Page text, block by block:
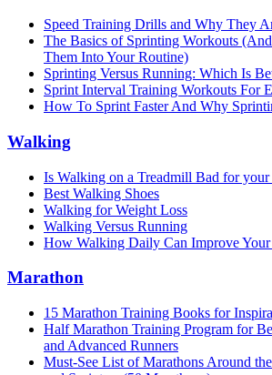
Speed Training Drills and Why They
The Basics of Sprinting Workouts
Them Into Your Routine)
Sprinting Versus Running: Which Is
Sprint Interval Training Workouts For
How To Sprint Faster And Why
Walking
Is Walking on a Treadmill Bad for your
Best Walking Shoes
Walking for Weight Loss
Walking Versus Running
How Walking Daily Can Improve
Marathon
15 Marathon Training Books for
Half Marathon Training Program for
and Advanced Runners
Must-See List of Marathons Around